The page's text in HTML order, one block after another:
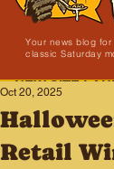
Your news blog
classic Saturday
NEW SITE
Retail
Oct 20, 2025